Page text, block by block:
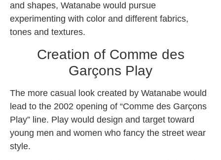
and shapes, Watanabe would pursue
experimenting with color and different fabrics,
tones and textures.
Creation of Comme des
Garçons Play
The more casual look created by Watanabe would
lead to the 2002 opening of “Comme des Garçons
Play” line. Play would design and target toward
young men and women who fancy the street wear
style.